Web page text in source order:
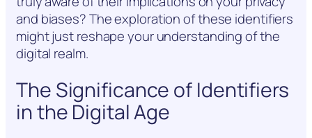
and biases? The exploration of these identifiers
might just reshape your understanding of the
digital realm.
The Significance of Identifiers
in the Digital Age